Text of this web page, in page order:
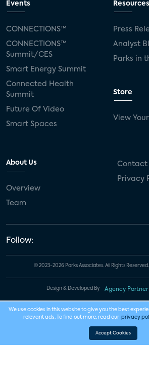
Events
CONNECTIONS™
CONNECTIONS™
Summit/CES
Smart Energy Summit
Connected Health
Summit
Future Of Video
Smart Spaces
Resources
Press
Analyst
Parks in
Store
View
About Us
Overview
Team
Contact
Privacy
Follow:
© 2023-2026 Parks Associates. All Rights Reserved.
Design & Developed By Agency
We use cookies in this website to give you the best
relevant ads. To find out more, read our privacy
Accept Cookies